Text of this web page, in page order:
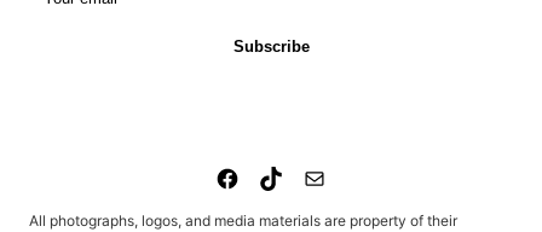
Subscribe
All photographs, logos, and media materials are property of their